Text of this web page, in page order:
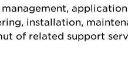
application
installation,
of related support